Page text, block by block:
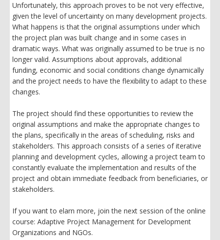
Unfortunately, this approach proves to be not very effective,
given the level of uncertainty on many development projects.
What happens is that the original assumptions under which
the project plan was built change and in some cases in
dramatic ways. What was originally assumed to be true is no
longer valid. Assumptions about approvals, additional
funding, economic and social conditions change dynamically
and the project needs to have the flexibility to adapt to these
changes.
The project should find these opportunities to review the
original assumptions and make the appropriate changes to
the plans, specifically in the areas of scheduling, risks and
stakeholders. This approach consists of a series of iterative
planning and development cycles, allowing a project team to
constantly evaluate the implementation and results of the
project and obtain immediate feedback from beneficiaries, or
stakeholders.
If you want to elarn more, join the next session of the online
course: Adaptive Project Management for Development
Organizations and NGOs.